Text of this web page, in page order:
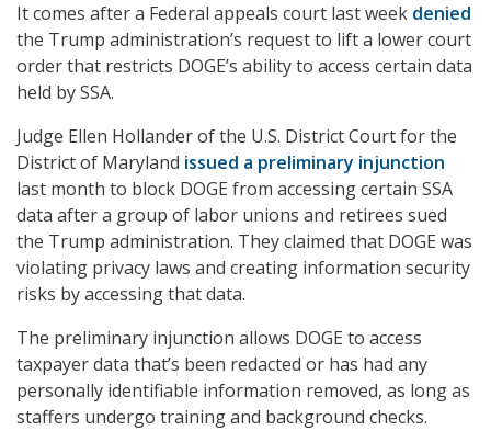
It comes after a Federal appeals court last week denied
the Trump administration’s request to lift a lower court
order that restricts DOGE’s ability to access certain data
held by SSA.
Judge Ellen Hollander of the U.S. District Court for the
District of Maryland issued a preliminary injunction
last month to block DOGE from accessing certain SSA
data after a group of labor unions and retirees sued
the Trump administration. They claimed that DOGE was
violating privacy laws and creating information security
risks by accessing that data.
The preliminary injunction allows DOGE to access
taxpayer data that’s been redacted or has had any
personally identifiable information removed, as long as
staffers undergo training and background checks.